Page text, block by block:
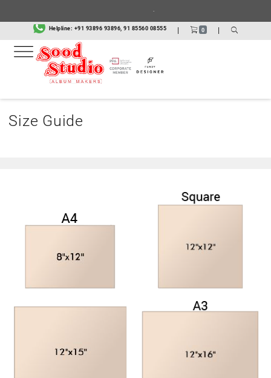
Helpline: +91 93896 93896, 91 85560 08555 | 0 |
Size Guide